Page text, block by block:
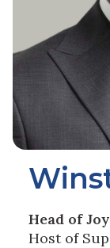
Head of
Host of